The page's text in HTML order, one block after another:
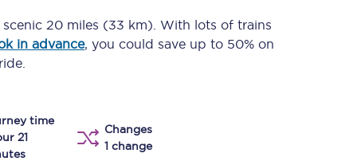
onboard menu.
20 miles (33 km) . With lots of trains
in advance, you could save up to 50% on
time
21
Changes
1 change